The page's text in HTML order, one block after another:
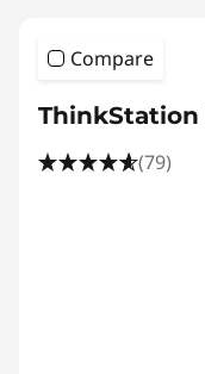
Compare
ThinkStation
(79)